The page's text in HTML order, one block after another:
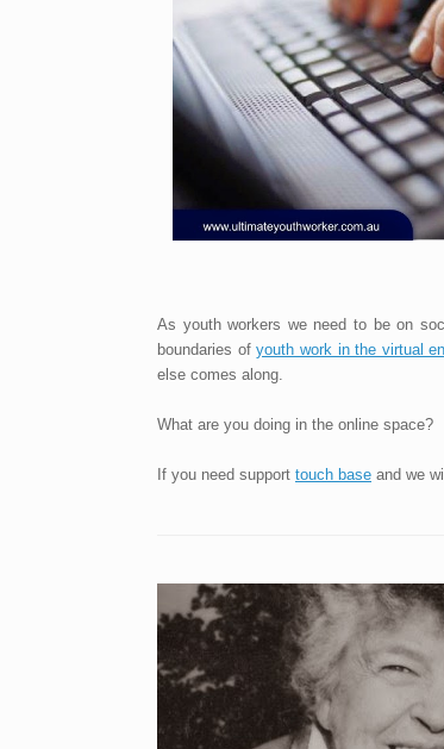
As youth workers we need to be on
boundaries ofyouth work in the virtual
else comes along.
What are you doing in the online space?
If you need support touch base and we